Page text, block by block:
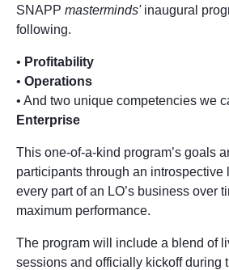
SNAPP masterminds'inaugural
following.
• Profitability
• Operations
• And two unique competencies we
Enterprise
This one-of-a-kind program’s goals
participants through an introspective
every part of an LO’s business over
maximum performance.
The program will include a blend of
sessions and officially kickoff during